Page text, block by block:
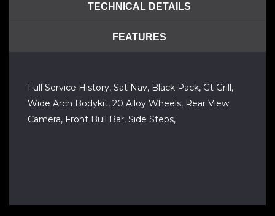
TECHNICAL DETAILS
FEATURES
Full Service History, Sat Nav, Black Pack, Gt Grill,
Wide Arch Bodykit, 20 Alloy Wheels, Rear View
Camera, Front Bull Bar, Side Steps,